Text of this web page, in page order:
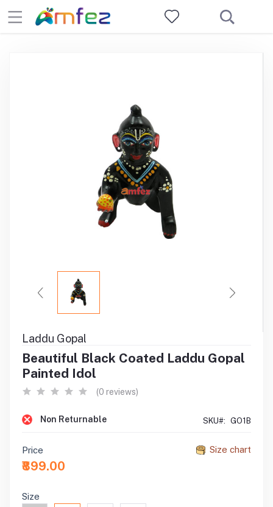
Laddu Gopal
Beautiful Black Coated Laddu Gopal
Painted Idol
(0 reviews)
Non Returnable SKU#: GO1B
Size chart
Price
₹899.00
Size